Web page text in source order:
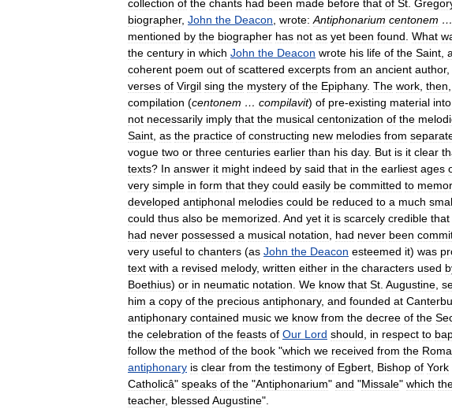
collection of the chants had been made before that of St
biographer, John the Deacon wrote: Antiphonarium centonem …
mentioned by the biographer has not as yet been found What
the century in which John the Deacon wrote his life of the Saint a
coherent poem out of scattered excerpts from an ancient author,
verses of Virgil sing the mystery of the Epiphany. The work then
compilation (centonem … compilavit) of pre-existing material into
not necessarily imply that the musical centonization of the
Saint as the practice of constructing new melodies from
vogue two or three centuries earlier than his day. But is it clear
texts? In answer it might indeed by said that in the earliest ages
very simple in form that they could easily be committed to
developed antiphonal melodies could be reduced to a much
could thus also be memorized And yet it is scarcely credible that
had never possessed a musical notation had never been
very useful to chanters (as John the Deacon esteemed it) was
text with a revised melody, written either in the characters used
Boethius) or in neumatic notation We know that St Augustine
him a copy of the precious antiphonary, and founded at
antiphonary contained music we know from the decree of the
the celebration of the feasts of Our Lord should in respect to
follow the method of the book "which we received from the
antiphonary is clear from the testimony of Egbert Bishop of York
Catholicâ" speaks of the "Antiphonarium" and "Missale" which
teacher, blessed Augustine".